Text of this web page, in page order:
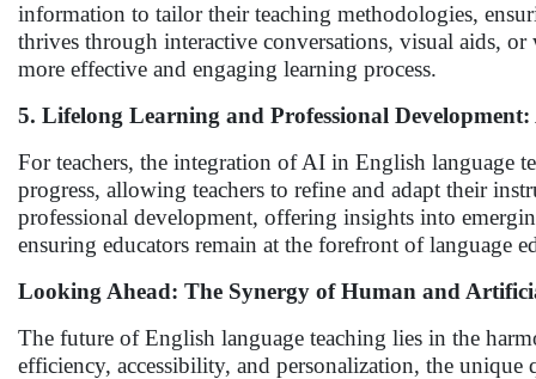
information to tailor their teaching methodologies,
thrives through interactive conversations, visual aids,
more effective and engaging learning process.
5. Lifelong Learning and Professional
For teachers, the integration of AI in English language
progress, allowing teachers to refine and adapt their
professional development, offering insights into
ensuring educators remain at the forefront of language
Looking Ahead: The Synergy of Human and
The future of English language teaching lies in the
efficiency, accessibility, and personalization, the